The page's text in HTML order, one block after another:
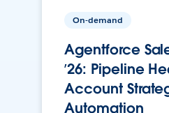
On-demand
Agentforce
’26: Pipeline
Account
Automation